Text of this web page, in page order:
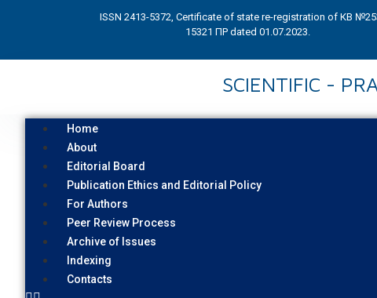
ISSN 2413-5372, Certificate of state re-registration of КВ
15321 ПР dated 01.07.2023.
SCIENTIFIC -
Home
About
Editorial Board
Publication Ethics and Editorial Policy
For Authors
Peer Review Process
Archive of Issues
Indexing
Contacts